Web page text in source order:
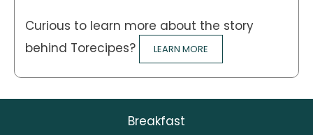
Curious to learn more about the story
behind Torecipes?
LEARN MORE
Breakfast